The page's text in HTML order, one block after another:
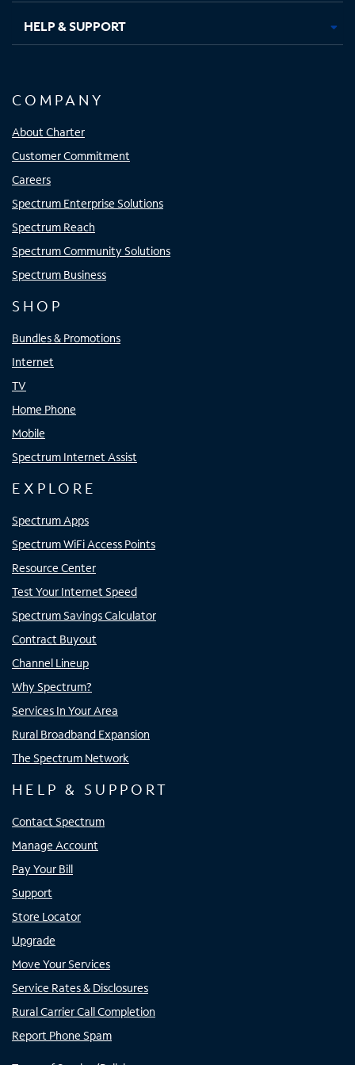
HELP & SUPPORT
COMPANY
About Charter
Customer Commitment
Careers
Spectrum Enterprise Solutions
Spectrum Reach
Spectrum Community Solutions
Spectrum Business
SHOP
Bundles & Promotions
Internet
TV
Home Phone
Mobile
Spectrum Internet Assist
EXPLORE
Spectrum Apps
Spectrum WiFi Access Points
Resource Center
Test Your Internet Speed
Spectrum Savings Calculator
Contract Buyout
Channel Lineup
Why Spectrum?
Services In Your Area
Rural Broadband Expansion
The Spectrum Network
HELP & SUPPORT
Contact Spectrum
Manage Account
Pay Your Bill
Support
Store Locator
Upgrade
Move Your Services
Service Rates & Disclosures
Rural Carrier Call Completion
Report Phone Spam